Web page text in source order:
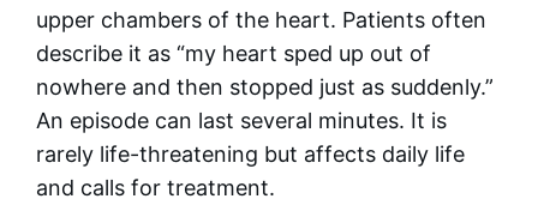
upper chambers of the heart. Patients often
describe it as “my heart sped up out of
nowhere and then stopped just as suddenly.”
An episode can last several minutes. It is
rarely life-threatening but affects daily life
and calls for treatment.